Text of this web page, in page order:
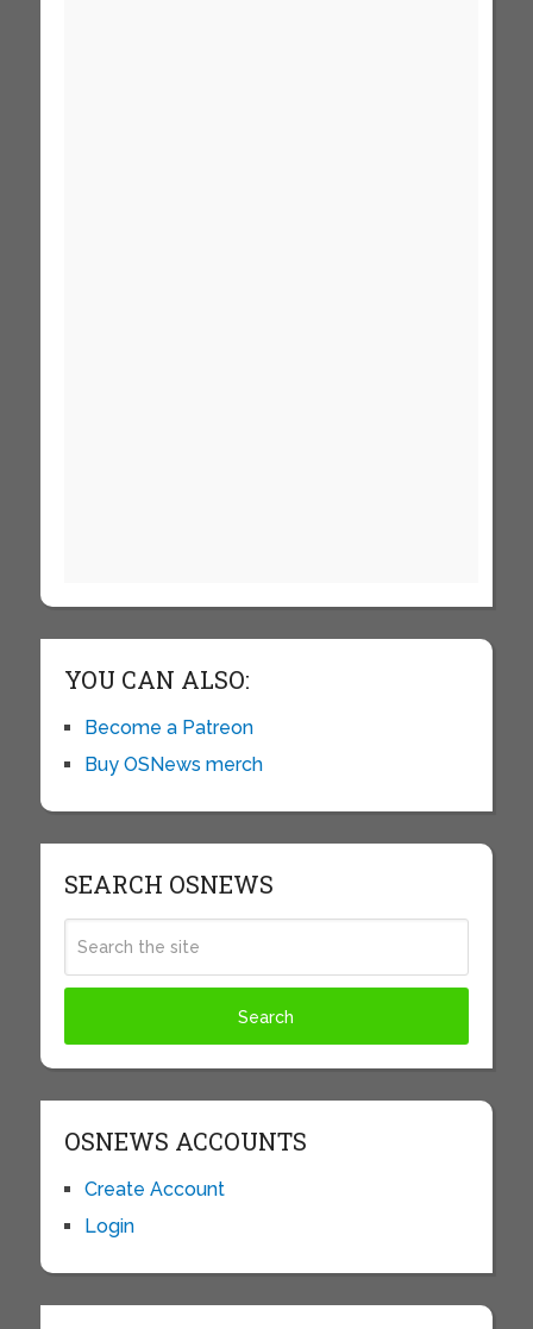
YOU CAN ALSO:
Become a Patreon
Buy OSNews merch
SEARCH OSNEWS
OSNEWS ACCOUNTS
Create Account
Login